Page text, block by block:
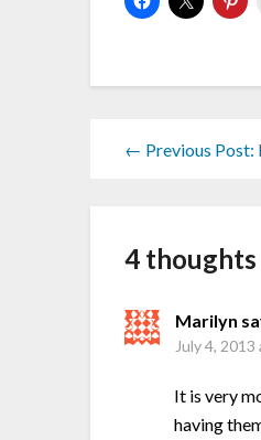
← Previous Post:
4 thoughts
Marilyn
July 4,
It is very
having